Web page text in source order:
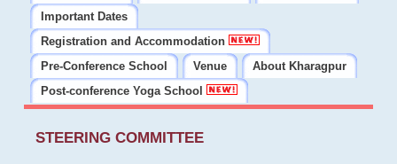
Important Dates
Registration and Accommodation
Pre-Conference School
Venue
About Kharagpur
Post-conference Yoga School
STEERING COMMITTEE